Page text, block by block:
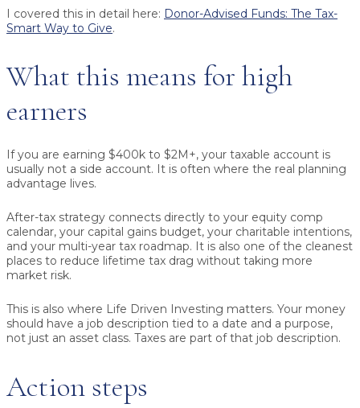
I covered this in detail here: Donor-Advised Funds: The Tax-
Smart Way to Give.
What this means for high
earners
If you are earning $400k to $2M+, your taxable account is
usually not a side account. It is often where the real planning
advantage lives.
After-tax strategy connects directly to your equity comp
calendar, your capital gains budget, your charitable intentions,
and your multi-year tax roadmap. It is also one of the cleanest
places to reduce lifetime tax drag without taking more
market risk.
This is also where Life Driven Investing matters. Your money
should have a job description tied to a date and a purpose,
not just an asset class. Taxes are part of that job description.
Action steps